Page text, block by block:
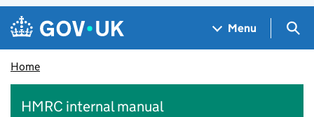
Skip to main content
Navigation menu
Menu
Home
HMRC internal manual